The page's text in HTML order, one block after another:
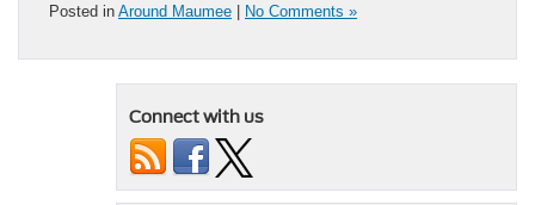
Posted in Around Maumee | No Comments »
Connect with us